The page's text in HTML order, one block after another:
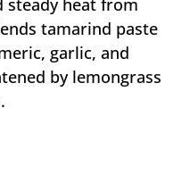
steady heat from
tamarind paste
garlic, and
by lemongrass